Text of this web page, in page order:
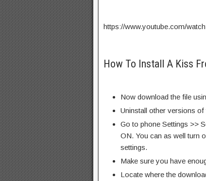
https://www.youtube.com/
How To Install A Kiss
Now download the file
Uninstall other versions
Go to phone Settings >>
ON. You can as well turn
settings.
Make sure you have
Locate where the